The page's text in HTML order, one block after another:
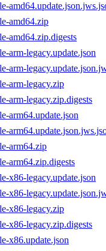
amd64.zip
amd64.zip.digests
arm-legacy.update.json
arm-
arm-legacy.zip
arm-legacy.zip.digests
arm64.update.json
arm64.zip
arm64.zip.digests
x86-legacy.update.json
x86-
x86-legacy.zip
x86-legacy.zip.digests
x86.update.json